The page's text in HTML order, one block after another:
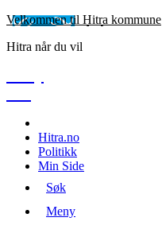
Velkommen til Hitra kommune
Hitra når du vil
Hitra.no
Politikk
Min Side
Søk
Meny